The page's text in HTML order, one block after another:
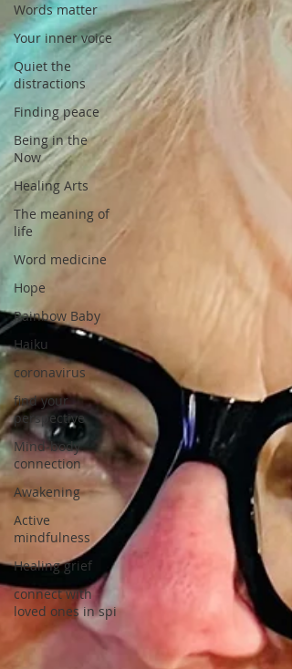
Words matter
Your inner voice
Quiet the
distractions
Finding peace
Being in the
Now
Healing Arts
The meaning of
life
Word medicine
Hope
Rainbow Baby
Haiku
coronavirus
find your
perspective
Mind-body
connection
Awakening
Active
mindfulness
Healing grief
connect with
loved ones in spi